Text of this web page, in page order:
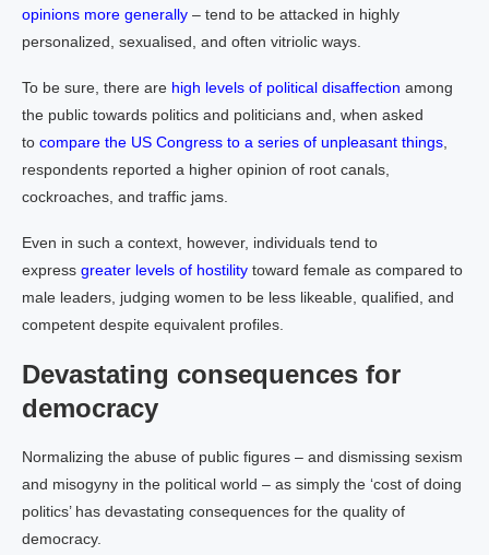
opinions more generally – tend to be attacked in highly
personalized, sexualised, and often vitriolic ways.
To be sure, there are high levels of political disaffection among
the public towards politics and politicians and, when asked
to compare the US Congress to a series of unpleasant things
respondents reported a higher opinion of root canals,
cockroaches, and traffic jams.
Even in such a context, however, individuals tend to
express greater levels of hostility toward female as compared to
male leaders, judging women to be less likeable, qualified, and
competent despite equivalent profiles.
Devastating consequences for
democracy
Normalizing the abuse of public figures – and dismissing sexism
and misogyny in the political world – as simply the ‘cost of doing
politics’ has devastating consequences for the quality of
democracy.